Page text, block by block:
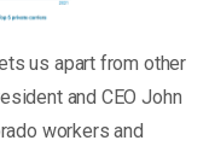
us apart from other
and CEO John
workers and